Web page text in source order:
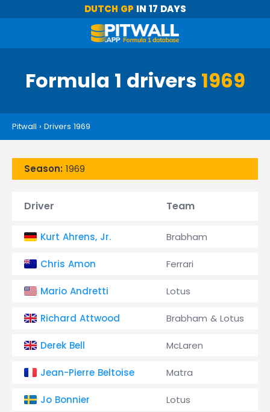
DUTCH GP IN 17 DAYS
Formula 1 drivers 1969
Pitwall › Drivers 1969
Season: 1969
Driver Team
Kurt Ahrens, Jr. Brabham
Chris Amon Ferrari
Mario Andretti Lotus
Richard Attwood Brabham & Lotus
Derek Bell McLaren
Jean-Pierre Beltoise Matra
Jo Bonnier Lotus